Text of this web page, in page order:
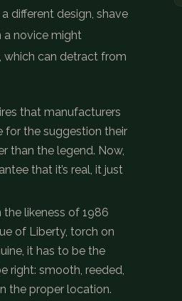
different design, shave
a novice might
which can detract from
that manufacturers
for the suggestion their
than the legend. Now,
that it’s real, it just
likeness of 1986
of Liberty, torch on
it has to be the
right: smooth, reeded,
the proper location.